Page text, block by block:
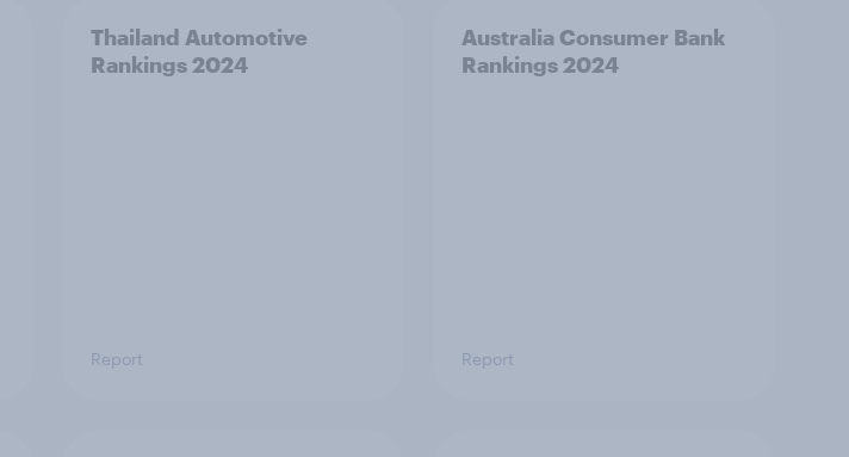
Thailand Automotive
Rankings 2024
Report
Australia Consumer Bank
Rankings 2024
Report